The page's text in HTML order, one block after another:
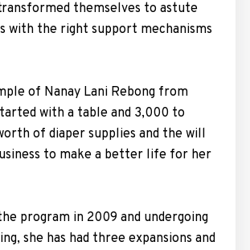
themselves to astute
with the right support mechanisms
of Nanay Lani Rebong from
with a table and 3,000 to
of diaper supplies and the will
to make a better life for her
program in 2009 and undergoing
she has had three expansions and